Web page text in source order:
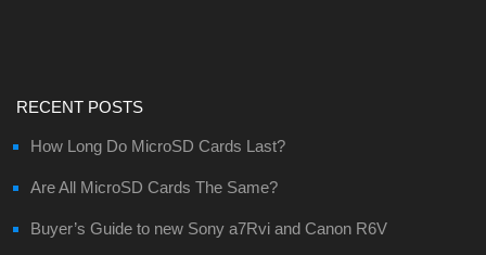
RECENT POSTS
How Long Do MicroSD Cards Last?
Are All MicroSD Cards The Same?
Buyer’s Guide to new Sony a7Rvi and Canon R6V